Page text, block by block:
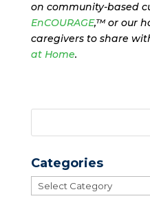
on community-based
EnCOURAGE,™ or our
caregivers to share
at Home.
Categories
Categories